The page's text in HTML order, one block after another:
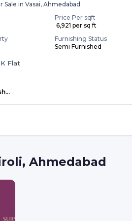
Sale in Vasai, Ahmedabad
Price Per sqft
₹ 6,921 per sq ft
Furnishing Status
Semi Furnished
Flat
Ahmedabad